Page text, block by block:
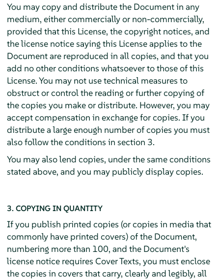
You may copy and distribute the Document in any
medium, either commercially or non-commercially,
provided that this License, the copyright notices, and
the license notice saying this License applies to the
Document are reproduced in all copies, and that you
add no other conditions whatsoever to those of this
License. You may not use technical measures to
obstruct or control the reading or further copying of
the copies you make or distribute. However, you may
accept compensation in exchange for copies. If you
distribute a large enough number of copies you must
also follow the conditions in section 3.
You may also lend copies, under the same conditions
stated above, and you may publicly display copies.
3. COPYING IN QUANTITY
If you publish printed copies (or copies in media that
commonly have printed covers) of the Document,
numbering more than 100, and the Document's
license notice requires Cover Texts, you must enclose
the copies in covers that carry, clearly and legibly, all